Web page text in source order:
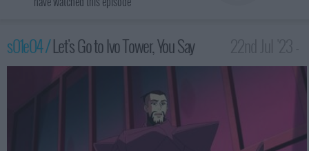
s01e04 /Let's Go to Ivo Tower, You Say
3:59am